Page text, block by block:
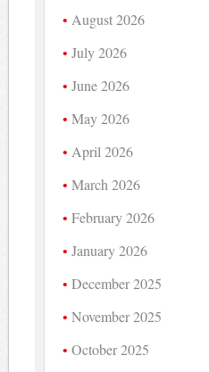
August 2026
July 2026
June 2026
May 2026
April 2026
March 2026
February 2026
January 2026
December 2025
November 2025
October 2025